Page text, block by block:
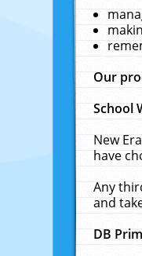
Our
School
New
have
Any
and
DB